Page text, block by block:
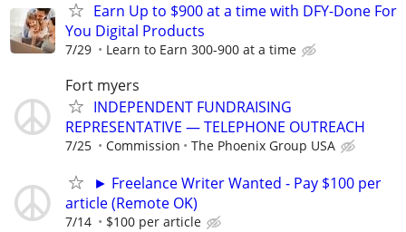
Earn Up to $900 at a time with DFY-Done For
You Digital Products
7/29 Learn to Earn 300-900 at a time
Fort myers
INDEPENDENT FUNDRAISING
REPRESENTATIVE — TELEPHONE OUTREACH
7/25 Commission The Phoenix Group USA
► Freelance Writer Wanted - Pay $100 per
article (Remote OK)
7/14 $100 per article